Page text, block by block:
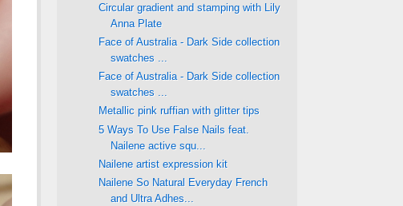
Circular gradient and stamping with Lily
Anna Plate
Face of Australia - Dark Side collection
swatches ...
Face of Australia - Dark Side collection
swatches ...
Metallic pink ruffian with glitter tips
5 Ways To Use False Nails feat.
Nailene active squ...
Nailene artist expression kit
Nailene So Natural Everyday French
and Ultra Adhes...